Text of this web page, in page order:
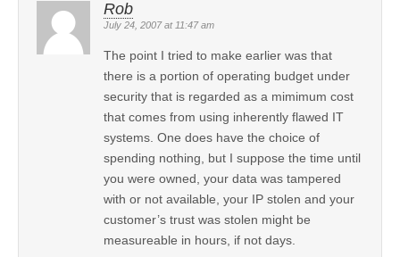
Rob
July 24, 2007 at 11:47 am
The point I tried to make earlier was that
there is a portion of operating budget under
security that is regarded as a mimimum cost
that comes from using inherently flawed IT
systems. One does have the choice of
spending nothing, but I suppose the time until
you were owned, your data was tampered
with or not available, your IP stolen and your
customer’s trust was stolen might be
measureable in hours, if not days.